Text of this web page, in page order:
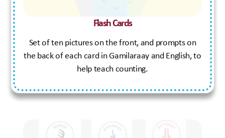
Flash Cards
Set of ten pictures on the front, and prompts on
the back of each card in Gamilaraay and English, to
help teach counting.